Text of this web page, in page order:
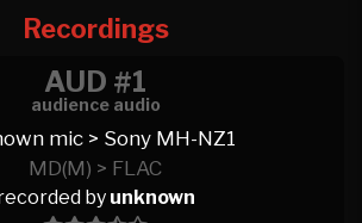
Recordings
AUD #1
audience audio
mic > Sony MH-NZ1
MD(M) > FLAC
by unknown